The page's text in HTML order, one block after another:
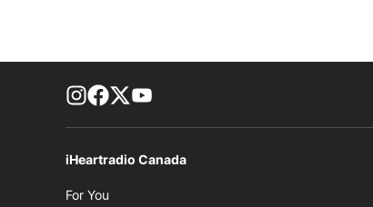
footer-block.instagram-link
Facebook page
Twitter feed
iHeartradio Canada
For You